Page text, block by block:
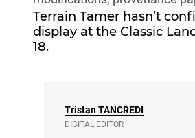
Terrain Tamer hasn’t
display at the Classic
18.
TristanTANCREDI
DIGITAL EDITOR